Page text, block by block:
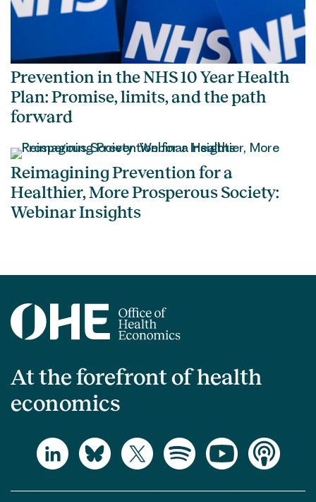
Prevention in the NHS 10 Year Health
Plan: Promise, limits, and the path
forward
Reimagining Prevention for a
Healthier, More Prosperous Society:
Webinar Insights
At the forefront of health
economics